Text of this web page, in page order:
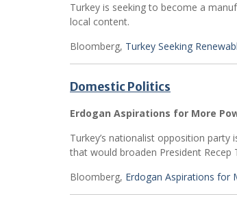
Turkey is seeking to become a
local content.
Bloomberg, Turkey Seeking
Domestic Politics
Erdogan Aspirations for More
Turkey’s nationalist opposition
that would broaden President Recep
Bloomberg, Erdogan Aspirations for